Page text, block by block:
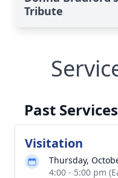
Tribute
Past Services
Visitation
Thursday,
4:00 - 5:00 pm